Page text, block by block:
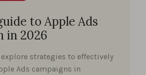
to Apple Ads
in 2026
strategies to effectively
Ads campaigns in